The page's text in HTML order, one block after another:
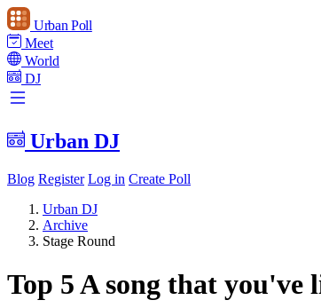
Urban Poll
Meet
World
DJ
Urban DJ
Blog Register Log in Create Poll
Urban DJ
Archive
Stage Round
Top 5 A song that you've